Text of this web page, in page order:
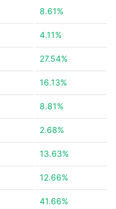
8.61%
4.11%
27.54%
16.13%
8.81%
2.68%
13.63%
12.66%
41.66%